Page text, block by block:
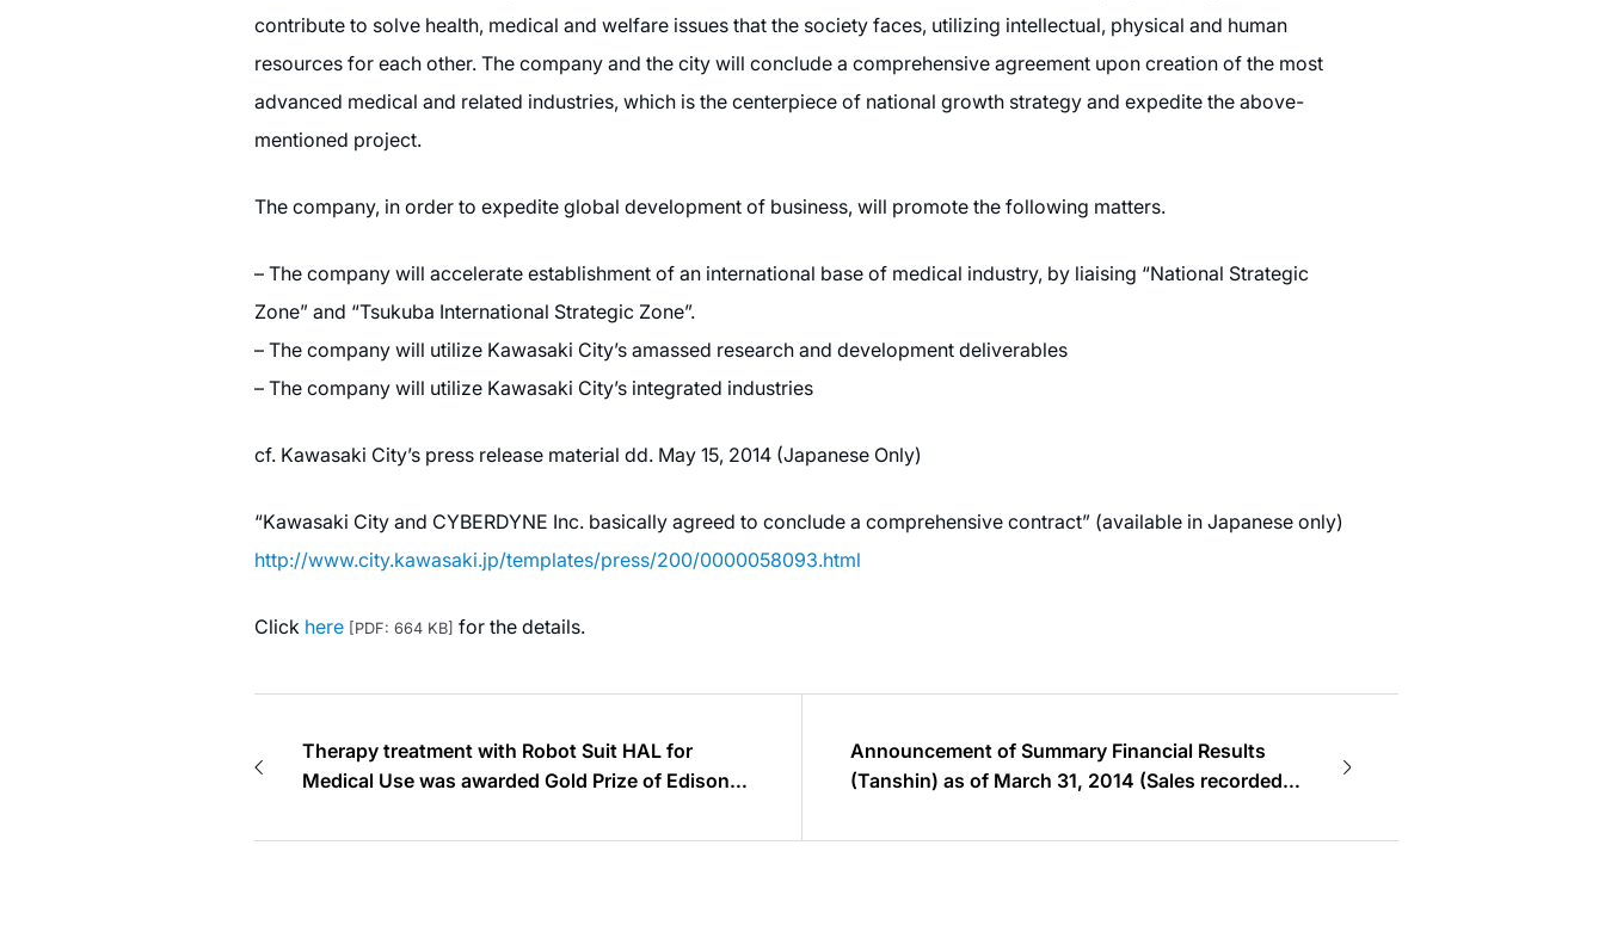
contribute to solve health, medical and welfare issues that the society faces, utilizing intellectual, physical and human
resources for each other. The company and the city will conclude a comprehensive agreement upon creation of the most
advanced medical and related industries, which is the centerpiece of national growth strategy and expedite the above-
mentioned project.
The company, in order to expedite global development of business, will promote the following matters.
– The company will accelerate establishment of an international base of medical industry, by liaising “National Strategic
Zone” and “Tsukuba International Strategic Zone”.
– The company will utilize Kawasaki City’s amassed research and development deliverables
– The company will utilize Kawasaki City’s integrated industries
cf. Kawasaki City’s press release material dd. May 15, 2014 (Japanese Only)
“Kawasaki City and CYBERDYNE Inc. basically agreed to conclude a comprehensive contract” (available in Japanese only)
http://www.city.kawasaki.jp/templates/press/200/0000058093.html
Click here [PDF: 664 KB] for the details.
Therapy treatment with Robot Suit HAL for
Medical Use was awarded Gold Prize of Edison
Announcement of Summary Financial Results
(Tanshin) as of March 31, 2014 (Sales recorded
sales is estimated to be double.)